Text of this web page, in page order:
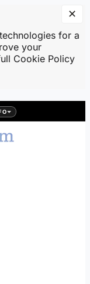
for a
your
Cookie Policy
✕